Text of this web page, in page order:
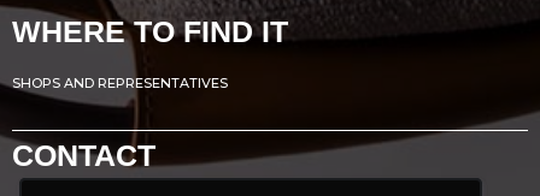
WHERE TO FIND IT
SHOPS AND REPRESENTATIVES
CONTACT